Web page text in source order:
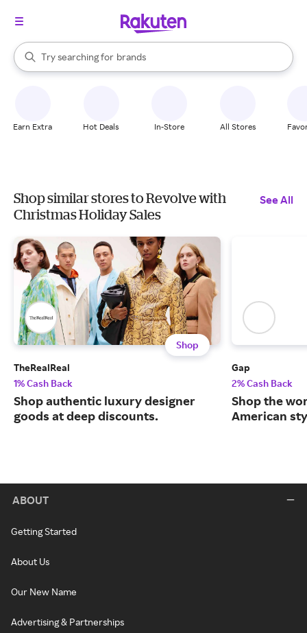
Search Rakuten
Try searching for
stores
brands
groceries
When autocomplete results are available, use the up and down
Earn Extra Hot Deals In-Store All Stores
Shop similar stores to Revolve with
Christmas Holiday Sales
See All
Shop
TheRealReal
1% Cash Back
Shop authentic luxury designer
goods at deep discounts.
Gap
2% Cash Back
Shop the
American
ABOUT
Getting Started
About Us
Our New Name
Advertising & Partnerships